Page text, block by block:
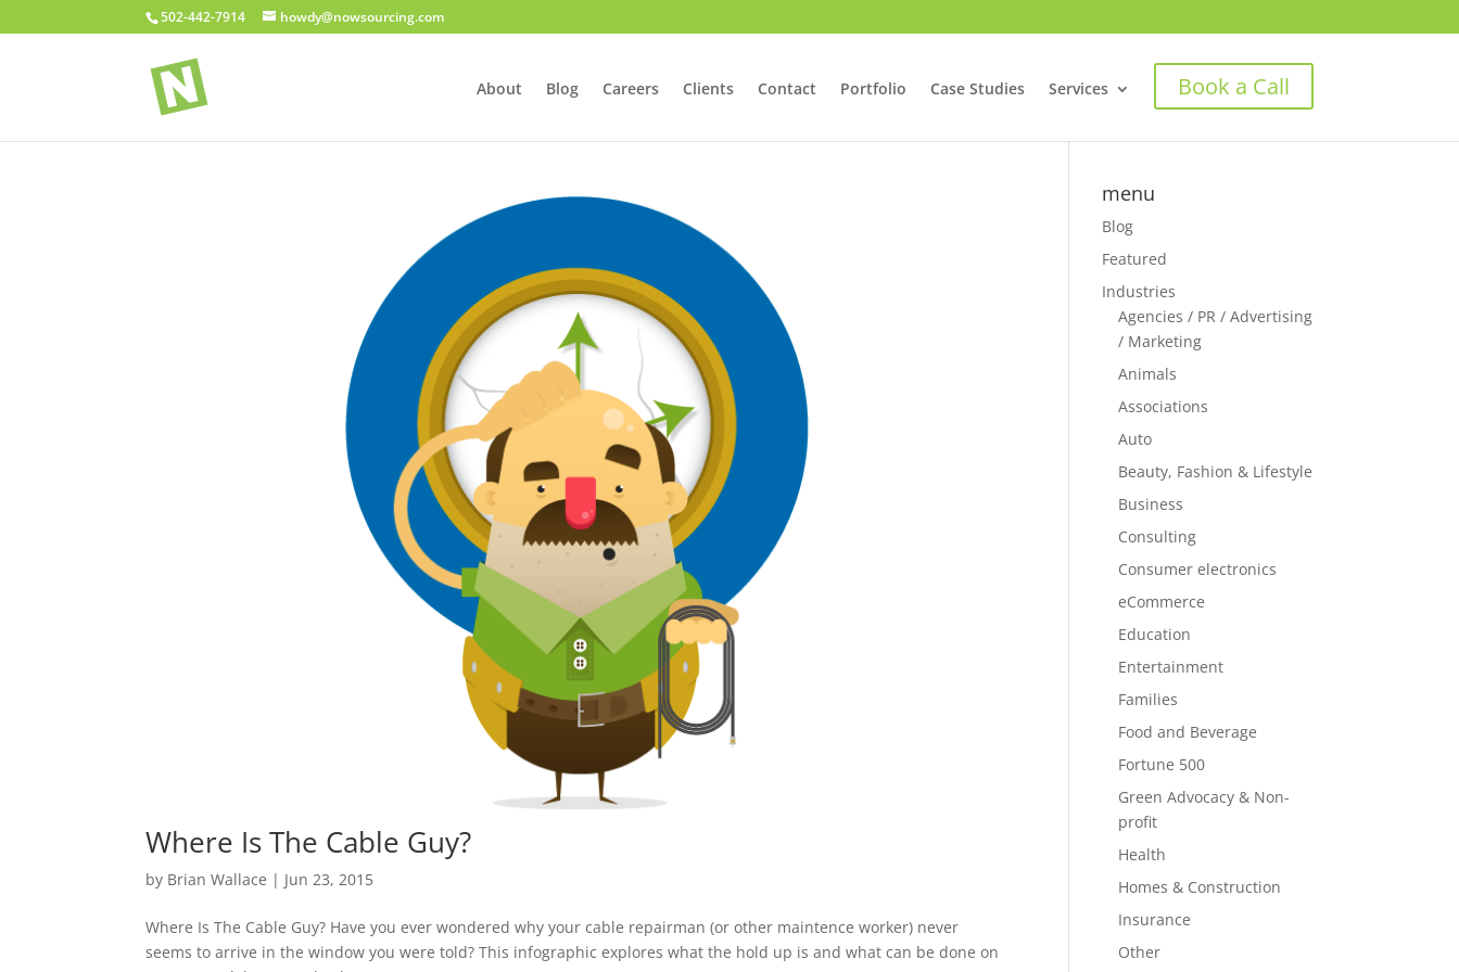
502-442-7914 howdy@nowsourcing.com
About Blog Careers Clients Contact Portfolio Case Studies Services Book a Call
Where Is The Cable Guy?
by Brian Wallace | Jun 23, 2015
Where Is The Cable Guy? Have you ever wondered why your cable repairman (or other maintence worker) never
seems to arrive in the window you were told? This infographic explores what the hold up is and what can be done on
menu
Blog
Featured
Industries
Agencies / PR / Advertising
/ Marketing
Animals
Associations
Auto
Beauty, Fashion & Lifestyle
Business
Consulting
Consumer electronics
eCommerce
Education
Entertainment
Families
Food and Beverage
Fortune 500
Green Advocacy & Non-
profit
Health
Homes & Construction
Insurance
Other